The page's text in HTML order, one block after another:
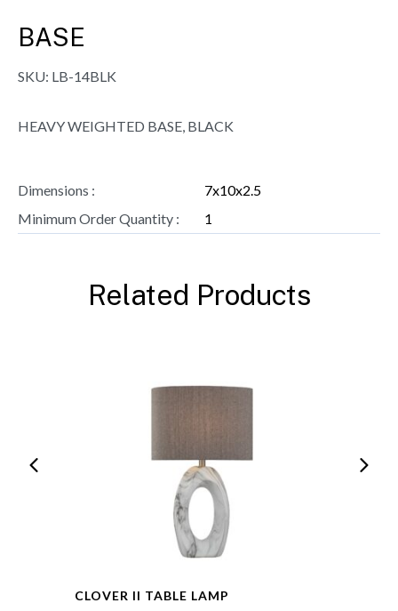
BASE
SKU: LB-14BLK
HEAVY WEIGHTED BASE, BLACK
Dimensions :
7x10x2.5
Minimum Order Quantity :
1
Related Products
CLOVER II TABLE LAMP